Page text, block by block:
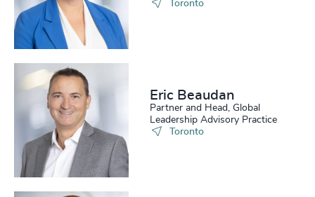
Toronto
Eric Beaudan
Partner and Head, Global
Leadership Advisory Practice
Toronto